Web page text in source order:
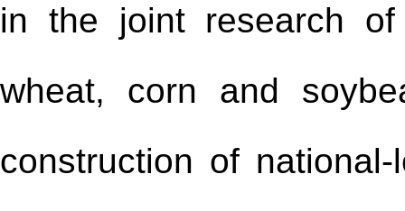
in the joint research
wheat, corn and
construction of